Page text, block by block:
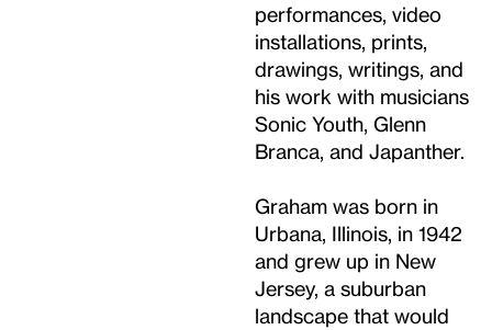
performances, video
installations, prints,
drawings, writings, and
his work with musicians
Sonic Youth, Glenn
Branca, and Japanther.
Graham was born in
Urbana, Illinois, in 1942
and grew up in New
Jersey, a suburban
landscape that would